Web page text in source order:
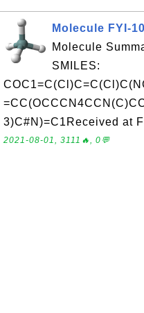
Molecule FYI-
Molecule
SMILES:
3)C#N)=C1Received at
2021-08-01, 3111🔥, 0💬